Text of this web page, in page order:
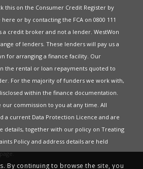
this on the Consumer Credit Register by
here or by contacting the FCA on 0800 111
a credit broker and not a lender. WestWon
of lenders. These lenders will pay us a
for arranging a finance facility. Our
the rental or loan repayments quoted to
For the majority of funders we work with,
within the finance documentation.
our commission to you at any time. All
a current Data Protection Licence and are
details, together with our policy on Treating
Policyand address details are held
to give you the best most relevant
By continuing to browse the site, you